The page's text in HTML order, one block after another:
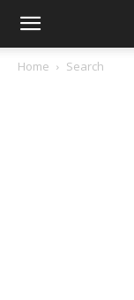
Home Search